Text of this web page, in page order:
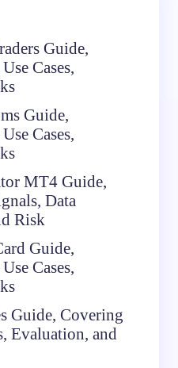
Guide,
Cases,
Guide,
Cases,
MT4 Guide,
Data
Risk
Guide,
Cases,
Guide, Covering
Evaluation, and